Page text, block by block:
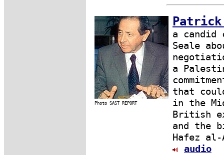
Photo SAST REPORT
a candid
Seale
a
that
in the
British
and the
Hafez al-
audio